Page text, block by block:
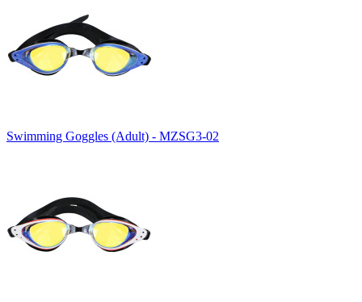
Swimming Goggles (Adult) - MZSG3-02